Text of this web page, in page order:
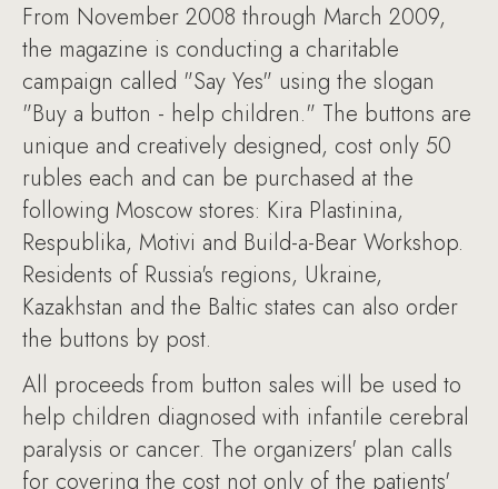
From November 2008 through March 2009,
the magazine is conducting a charitable
campaign called "Say Yes" using the slogan
"Buy a button - help children." The buttons are
unique and creatively designed, cost only 50
rubles each and can be purchased at the
following Moscow stores: Kira Plastinina,
Respublika, Motivi and Build-a-Bear Workshop.
Residents of Russia's regions, Ukraine,
Kazakhstan and the Baltic states can also order
the buttons by post.
All proceeds from button sales will be used to
help children diagnosed with infantile cerebral
paralysis or cancer. The organizers' plan calls
for covering the cost not only of the patients'